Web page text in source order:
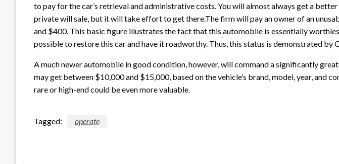
to pay for the car’s retrieval and administrative costs. You will almost always get a
private will sale, but it will take effort to get there.The firm will pay an owner of an
and $400. This basic figure illustrates the fact that this automobile is essentially
possible to restore this car and have it roadworthy. Thus, this status is demonstrated by
A much newer automobile in good condition, however, will command a significantly
may get between $10,000 and $15,000, based on the vehicle’s brand, model, year, and
rare or high-end could be even more valuable.
Tagged: operate